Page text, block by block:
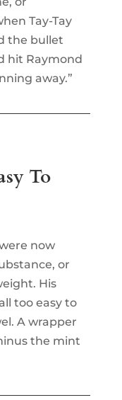
Tay-Tay
the bullet
hit Raymond
away.”
To
now
or
His
too easy to
A wrapper
the mint